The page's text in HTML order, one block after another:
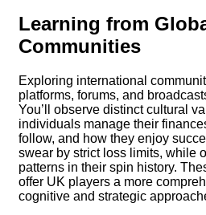
Learning from
Communities
Exploring international
platforms, forums, and
You’ll observe distinct cultural
individuals manage their
follow, and how they enjoy
swear by strict loss limits, while
patterns in their spin history.
offer UK players a more
cognitive and strategic